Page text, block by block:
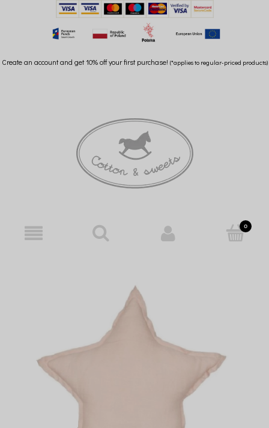
Create an account and get 10% off your first purchase! (*applies to regular-priced products)